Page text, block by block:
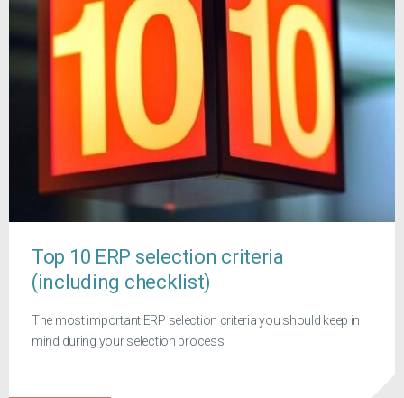
Top 10 ERP selection criteria
(including checklist)
The most important ERP selection criteria you should keep in
mind during your selection process.